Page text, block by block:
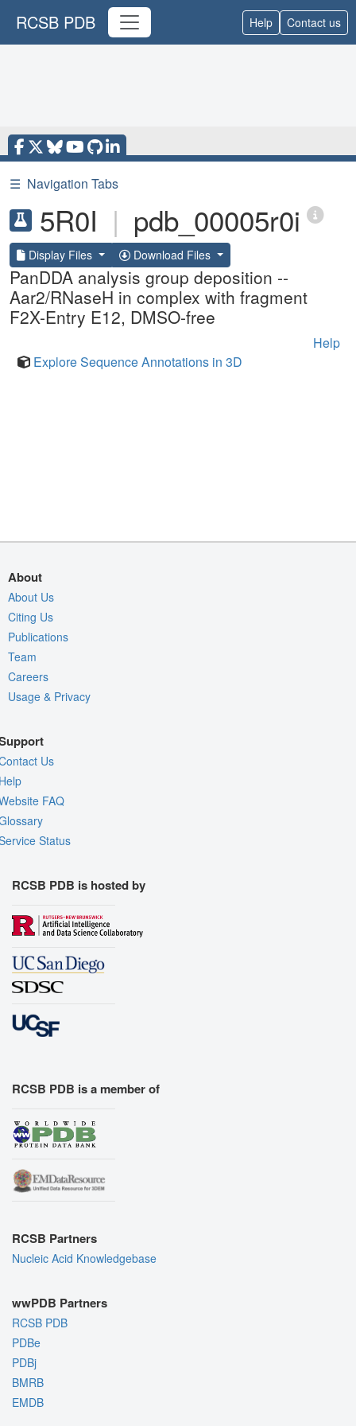
RCSB PDB Help Contact us
☰ Navigation Tabs
5R0I | pdb_00005r0i
Display Files Download Files
PanDDA analysis group deposition --
Aar2/RNaseH in complex with fragment
F2X-Entry E12, DMSO-free
Help
Explore Sequence Annotations in 3D
About
About Us
Citing Us
Publications
Team
Careers
Usage & Privacy
Us
FAQ
Status
RCSB PDB is hosted by
RCSB PDB is a member of
RCSB Partners
Nucleic Acid Knowledgebase
wwPDB Partners
RCSB PDB
PDBe
PDBj
BMRB
EMDB